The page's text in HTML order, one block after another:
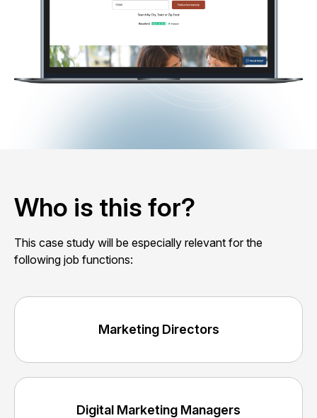
Who is this for?
This case study will be especially relevant for the
following job functions:
Marketing Directors
Digital Marketing Managers